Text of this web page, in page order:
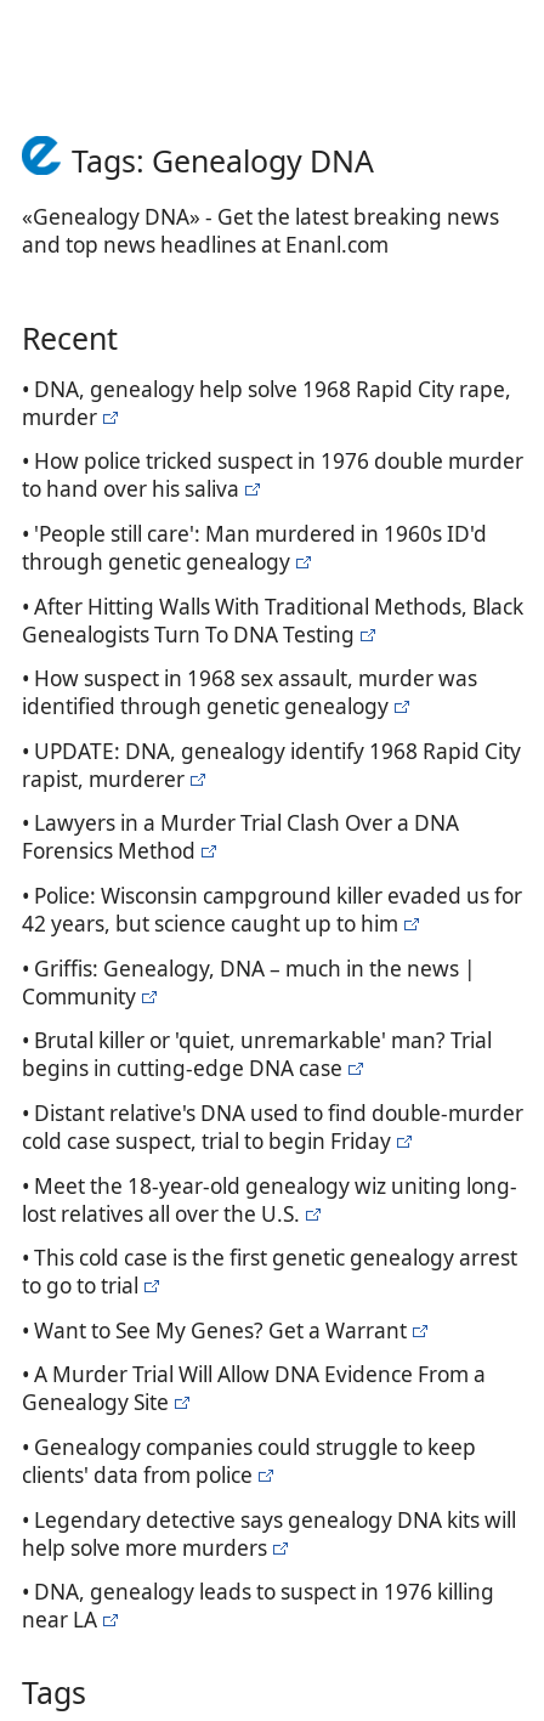
Tags: Genealogy DNA
«Genealogy DNA» - Get the latest breaking news
and top news headlines at Enanl.com
Recent
• DNA, genealogy help solve 1968 Rapid City rape,
murder
• How police tricked suspect in 1976 double murder
to hand over his saliva
• 'People still care': Man murdered in 1960s ID'd
through genetic genealogy
• After Hitting Walls With Traditional Methods, Black
Genealogists Turn To DNA Testing
• How suspect in 1968 sex assault, murder was
identified through genetic genealogy
• UPDATE: DNA, genealogy identify 1968 Rapid City
rapist, murderer
• Lawyers in a Murder Trial Clash Over a DNA
Forensics Method
• Police: Wisconsin campground killer evaded us for
42 years, but science caught up to him
• Griffis: Genealogy, DNA – much in the news |
Community
• Brutal killer or 'quiet, unremarkable' man? Trial
begins in cutting-edge DNA case
• Distant relative's DNA used to find double-murder
cold case suspect, trial to begin Friday
• Meet the 18-year-old genealogy wiz uniting long-
lost relatives all over the U.S.
• This cold case is the first genetic genealogy arrest
to go to trial
• Want to See My Genes? Get a Warrant
• A Murder Trial Will Allow DNA Evidence From a
Genealogy Site
• Genealogy companies could struggle to keep
clients' data from police
• Legendary detective says genealogy DNA kits will
help solve more murders
• DNA, genealogy leads to suspect in 1976 killing
near LA
Tags